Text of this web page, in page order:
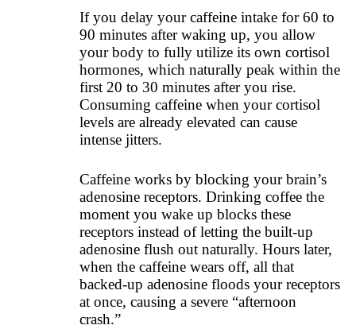
If you delay your caffeine intake for 60 to
90 minutes after waking up, you allow
your body to fully utilize its own cortisol
hormones, which naturally peak within the
first 20 to 30 minutes after you rise.
Consuming caffeine when your cortisol
levels are already elevated can cause
intense jitters.
Caffeine works by blocking your brain’s
adenosine receptors. Drinking coffee the
moment you wake up blocks these
receptors instead of letting the built-up
adenosine flush out naturally. Hours later,
when the caffeine wears off, all that
backed-up adenosine floods your receptors
at once, causing a severe “afternoon
crash.”